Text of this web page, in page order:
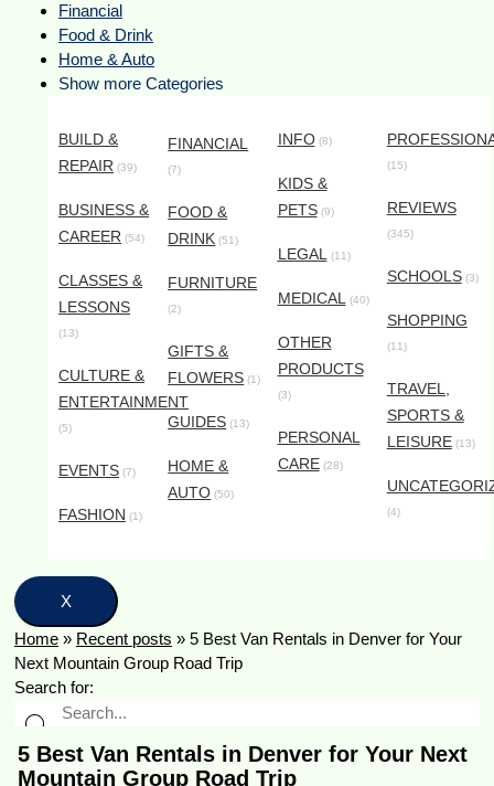
Financial
Food & Drink
Home & Auto
Show more Categories
BUILD &
REPAIR (39)
BUSINESS &
CAREER (54)
CLASSES &
LESSONS
(13)
CULTURE &
ENTERTAINMENT
(5)
EVENTS (7)
FASHION (1)
FINANCIAL
(7)
FOOD &
DRINK (51)
FURNITURE
(2)
GIFTS &
FLOWERS (1)
GUIDES (13)
HOME &
AUTO (50)
INFO(8)
KIDS &
PETS(9)
LEGAL(11)
MEDICAL(40)
OTHER
PRODUCTS
(3)
PERSONAL
CARE(28)
(15)
REVIEWS
(345)
SCHOOLS(3)
SHOPPING
(11)
TRAVEL,
SPORTS &
LEISURE(13)
(4)
X
Home » Recent posts » 5 Best Van Rentals in Denver for Your
Next Mountain Group Road Trip
Search for:
5 Best Van Rentals in Denver for Your Next
Mountain Group Road Trip